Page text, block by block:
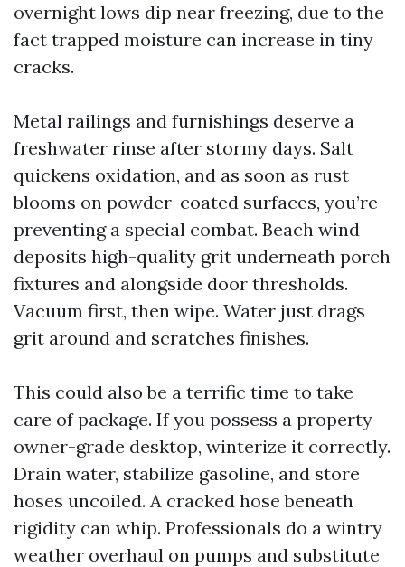
overnight lows dip near freezing, due to the
fact trapped moisture can increase in tiny
cracks.
Metal railings and furnishings deserve a
freshwater rinse after stormy days. Salt
quickens oxidation, and as soon as rust
blooms on powder-coated surfaces, you’re
preventing a special combat. Beach wind
deposits high-quality grit underneath porch
fixtures and alongside door thresholds.
Vacuum first, then wipe. Water just drags
grit around and scratches finishes.
This could also be a terrific time to take
care of package. If you possess a property
owner-grade desktop, winterize it correctly.
Drain water, stabilize gasoline, and store
hoses uncoiled. A cracked hose beneath
rigidity can whip. Professionals do a wintry
weather overhaul on pumps and substitute